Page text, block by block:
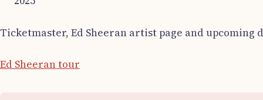
Ticketmaster, Ed Sheeran artist page and upcoming
Ed Sheeran tour